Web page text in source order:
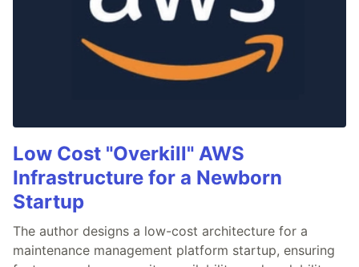
Low Cost "Overkill" AWS
Infrastructure for a Newborn
Startup
The author designs a low-cost architecture for a
maintenance management platform startup, ensuring